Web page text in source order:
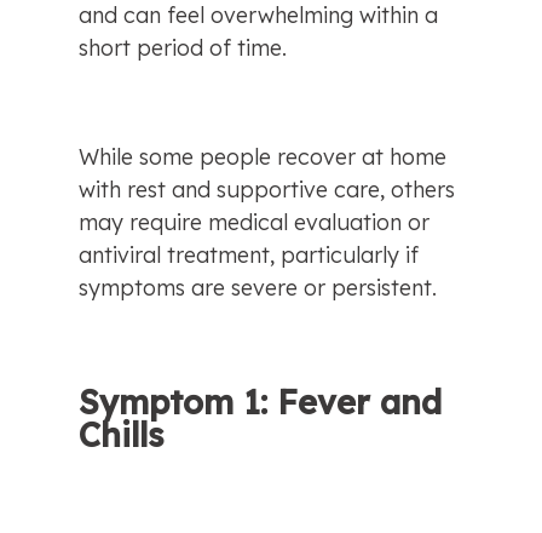
and can feel overwhelming within a
short period of time.
While some people recover at home
with rest and supportive care, others
may require medical evaluation or
antiviral treatment, particularly if
symptoms are severe or persistent.
Symptom 1: Fever and
Chills